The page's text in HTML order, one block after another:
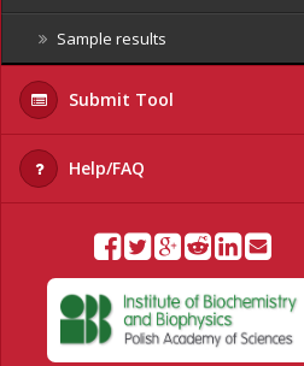
Sample results
Submit Tool
Help/FAQ